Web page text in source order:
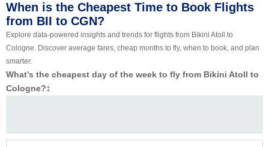
When is the Cheapest Time to Book Flights
from BII to CGN?
Explore data-powered insights and trends for flights from Bikini Atoll to
Cologne. Discover average fares, cheap months to fly, when to book, and plan
smarter.
What’s the cheapest day of the week to fly from Bikini Atoll to
Cologne?‡